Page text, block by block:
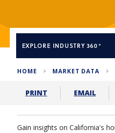
EXPLORE INDUSTRY 360°
HOME MARKET DATA
PRINT EMAIL
Gain insights on California's